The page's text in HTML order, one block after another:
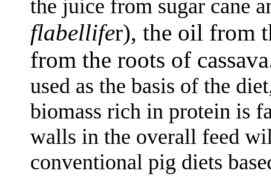
the juice from sugar cane
flabellifer), the oil from
from the roots of
used as the basis of the
biomass rich in protein is
walls in the overall feed
conventional pig diets